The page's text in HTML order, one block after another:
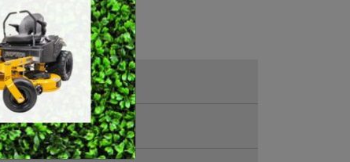
SWEEPERS
VACUUM CLEANERS
ACCESSORIES
MERCHANDISE